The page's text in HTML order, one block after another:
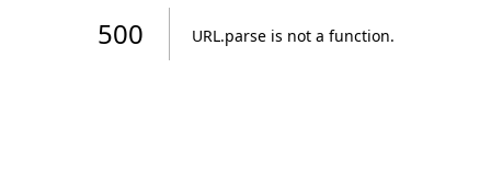
500 URL.parse is not a function.